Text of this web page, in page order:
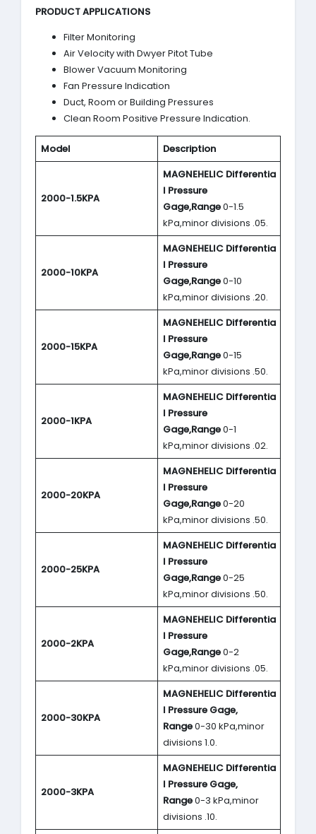
PRODUCT APPLICATIONS
Filter Monitoring
Air Velocity with Dwyer Pitot Tube
Blower Vacuum Monitoring
Fan Pressure Indication
Duct, Room or Building Pressures
Clean Room Positive Pressure Indication.
Model Description
2000-1.5KPA
MAGNEHELIC Differentia
l Pressure
Gage,Range0-1.5
kPa,minor divisions .05.
2000-10KPA
MAGNEHELIC Differentia
l Pressure
Gage,Range0-10
kPa,minor divisions .20.
2000-15KPA
MAGNEHELIC Differentia
l Pressure
Gage,Range0-15
kPa,minor divisions .50.
2000-1KPA
MAGNEHELIC Differentia
l Pressure
Gage,Range0-1
kPa,minor divisions .02.
2000-20KPA
MAGNEHELIC Differentia
l Pressure
Gage,Range0-20
kPa,minor divisions .50.
2000-25KPA
MAGNEHELIC Differentia
l Pressure
Gage,Range0-25
kPa,minor divisions .50.
2000-2KPA
MAGNEHELIC Differentia
l Pressure
Gage,Range0-2
kPa,minor divisions .05.
2000-30KPA
MAGNEHELIC Differentia
l Pressure Gage,
Range0-30 kPa,minor
divisions 1.0.
2000-3KPA
MAGNEHELIC Differentia
l Pressure Gage,
Range0-3 kPa,minor
divisions .10.